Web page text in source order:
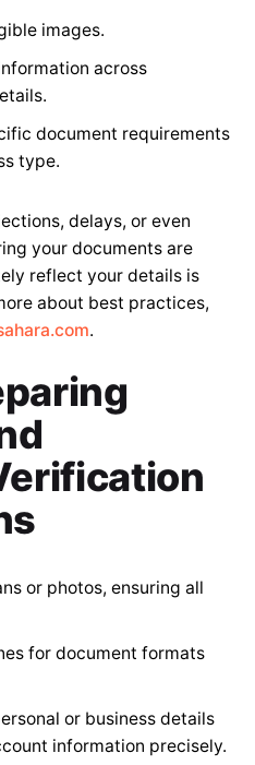
images.
across
document requirements
type.
delays, or even
your documents are
reflect your details is
about best practices,
.
or photos, ensuring all
for document formats
or business details
information precisely.